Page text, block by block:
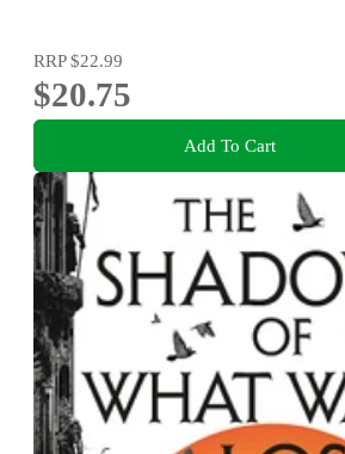
RRP$22.99
$20.75
Add To Cart